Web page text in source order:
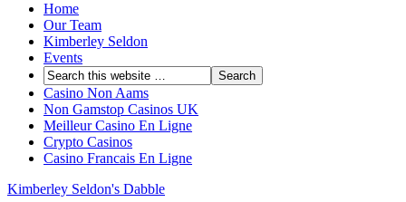
Home
Our Team
Kimberley Seldon
Events
Casino Non Aams
Non Gamstop Casinos UK
Meilleur Casino En Ligne
Crypto Casinos
Casino Francais En Ligne
Kimberley Seldon's Dabble